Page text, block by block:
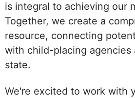
is integral to achieving our
Together, we create a
resource, connecting
with child-placing agencies
state.
We're excited to work with